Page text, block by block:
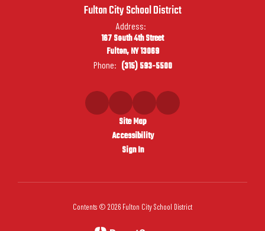
Fulton City School District
Address:
167 South 4th Street
Fulton, NY 13069
Phone: (315) 593-5500
Site Map
Accessibility
Sign In
Contents © 2026 Fulton City School District